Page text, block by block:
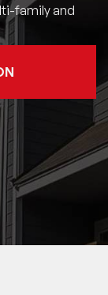
family and